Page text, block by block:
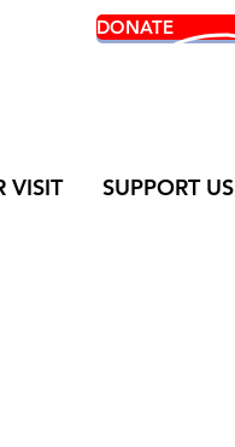
DONATE
VISIT SUPPORT US